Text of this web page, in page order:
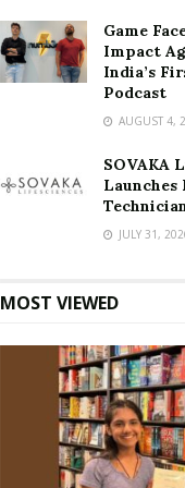
Game
Impact
India’s
Podcast
AUGUST 4,
SOVAKA
Launches
JULY 31,
MOST VIEWED